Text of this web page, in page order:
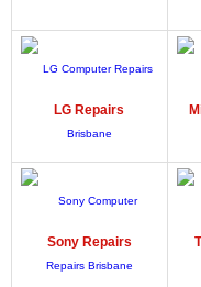
LG Repairs
SonyRepairs